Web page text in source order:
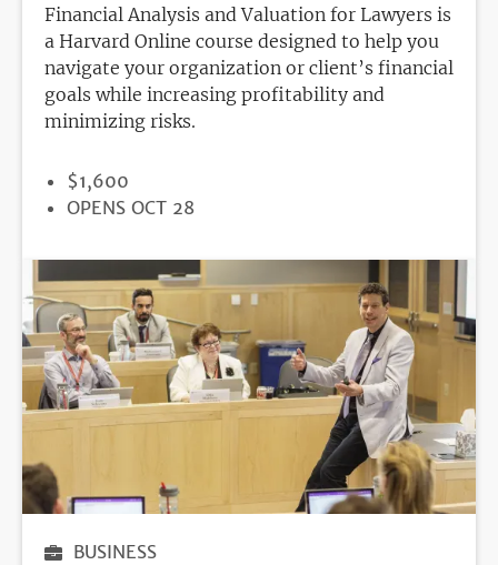
Financial Analysis and Valuation for Lawyers is
a Harvard Online course designed to help you
navigate your organization or client’s financial
goals while increasing profitability and
minimizing risks.
PRICE
$1,600
REGISTRATION
OPENS OCT 28
BUSINESS